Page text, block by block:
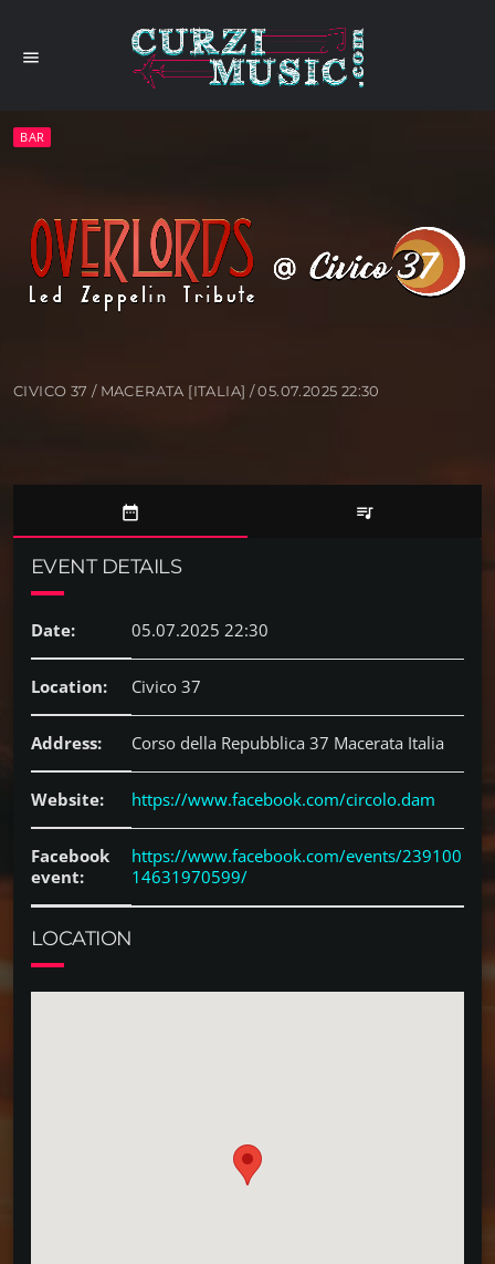
menu
BAR
CIVICO 37 / MACERATA [ITALIA] / 05.07.2025 22:30
date_range queue_music
EVENT DETAILS
Date: 05.07.2025 22:30
Location: Civico 37
Address: Corso della Repubblica 37 Macerata Italia
Website: https://www.facebook.com/circolo.dam
Facebook
event:
https://www.facebook.com/events/239100
14631970599/
LOCATION